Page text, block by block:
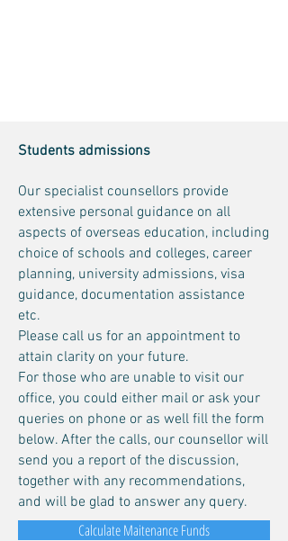
Students admissions
Our specialist counsellors provide
extensive personal guidance on all
aspects of overseas education, including
choice of schools and colleges, career
planning, university admissions, visa
guidance, documentation assistance
etc.
Please call us for an appointment to
attain clarity on your future.
For those who are unable to visit our
office, you could either mail or ask your
queries on phone or as well fill the form
below. After the calls, our counsellor will
send you a report of the discussion,
together with any recommendations,
and will be glad to answer any query.
Calculate Maitenance Funds